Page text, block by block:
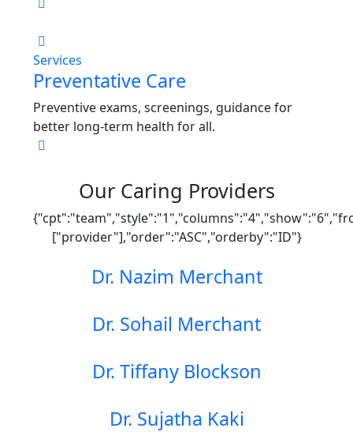
Services
Preventative Care
Preventive exams, screenings, guidance for
better long-term health for all.
Our Caring Providers
["provider"],"order":"ASC","orderby":"ID"}
Dr. Nazim Merchant
Dr. Sohail Merchant
Dr. Tiffany Blockson
Dr. Sujatha Kaki